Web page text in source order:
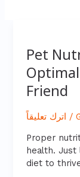
Pet
Friend
اترك تعليقاً /
Proper
health.
diet to
Guide:
Optimal
Health
Your
Friend